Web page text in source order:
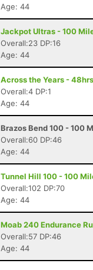
Age: 44
Jackpot Ultras - 100
Overall:23 DP:16
Age: 44
Across the Years -
Overall:4 DP:1
Age: 44
Brazos Bend 100 - 100
Overall:60 DP:46
Age: 44
Tunnel Hill 100 - 100
Overall:102 DP:70
Age: 44
Moab 240 Endurance
Overall:57 DP:46
Age: 44